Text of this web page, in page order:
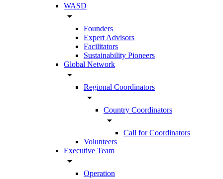
WASD
arrow_drop_down
Founders
Expert Advisors
Facilitators
Sustainability Pioneers
Global Network
arrow_drop_down
Regional Coordinators
arrow_drop_down
Country Coordinators
arrow_drop_down
Call for Coordinators
Volunteers
Executive Team
arrow_drop_down
Operation